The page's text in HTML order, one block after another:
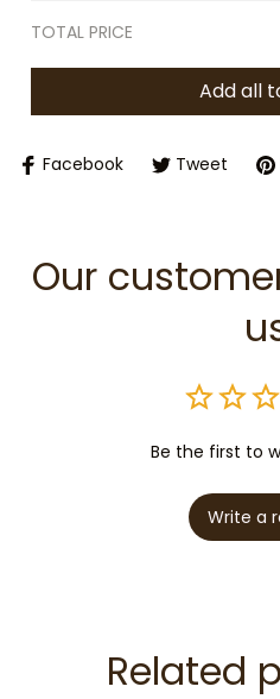
TOTAL PRICE
Add all
Facebook Tweet
Our
Be the first to
Write a
Related